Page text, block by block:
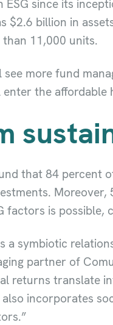
ESG since its
$2.6 billion in
11,000 units.
see more fund
the affordable
that 84
factors is possible,
a symbiotic
partner of
returns translate
incorporates